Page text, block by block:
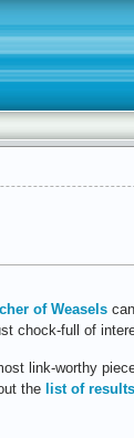
of Weasels
chock-full of
link-worthy
the list of